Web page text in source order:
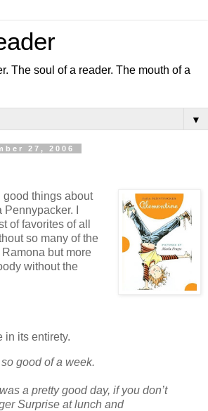
The soul of a reader. The mouth of a
▼
27, 2006
good things about
Pennypacker. I
of favorites of all
so many of the
Ramona but more
without the
in its entirety.
good of a week.
a pretty good day, if you don’t
Surprise at lunch and